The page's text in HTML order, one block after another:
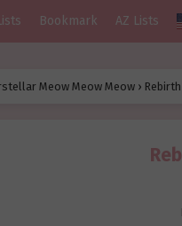
Bookmark AZ Lists
Meow Meow Meow ›